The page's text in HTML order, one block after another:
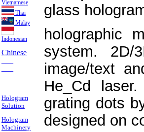
Vietnamese
Thai
Malay
Indonesian
Chinese
Hologram
Solution
Hologram
Machinery
glass
holographic
system. 2D/
image/text
He_Cd
grating dots
designed on